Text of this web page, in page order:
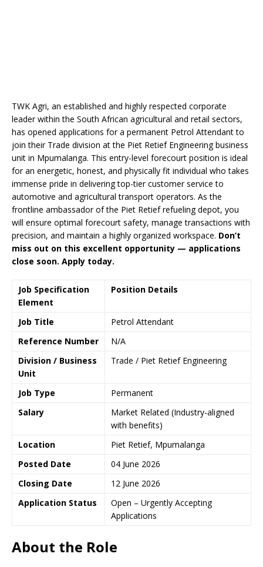
TWK Agri, an established and highly respected corporate
leader within the South African agricultural and retail sectors,
has opened applications for a permanent Petrol Attendant to
join their Trade division at the Piet Retief Engineering business
unit in Mpumalanga. This entry-level forecourt position is ideal
for an energetic, honest, and physically fit individual who takes
immense pride in delivering top-tier customer service to
automotive and agricultural transport operators. As the
frontline ambassador of the Piet Retief refueling depot, you
will ensure optimal forecourt safety, manage transactions with
precision, and maintain a highly organized workspace. Don’t
miss out on this excellent opportunity — applications
close soon. Apply today.
Job Specification
Element
Position Details
Job Title
Petrol Attendant
Reference Number
N/A
Division / Business
Unit
Trade / Piet Retief Engineering
Job Type
Permanent
Salary
Market Related (Industry-aligned
with benefits)
Location
Piet Retief, Mpumalanga
Posted Date
04 June 2026
Closing Date
12 June 2026
Application Status
Open – Urgently Accepting
Applications
About the Role